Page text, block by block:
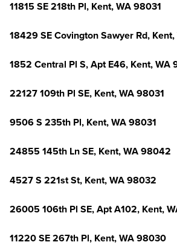
11815 SE 218th Pl, Kent, WA 98031
18429 SE Covington Sawyer Rd,
1852 Central Pl S, Apt E46, Kent, WA
22127 109th Pl SE, Kent, WA 98031
9506 S 235th Pl, Kent, WA 98031
24855 145th Ln SE, Kent, WA 98042
4527 S 221st St, Kent, WA 98032
26005 106th Pl SE, Apt A102, Kent,
11220 SE 267th Pl, Kent, WA 98030